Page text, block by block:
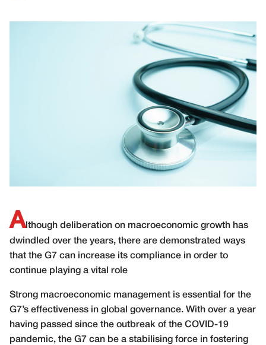
Although deliberation on macroeconomic growth has
dwindled over the years, there are demonstrated ways
that the G7 can increase its compliance in order to
continue playing a vital role
Strong macroeconomic management is essential for the
G7’s effectiveness in global governance. With over a year
having passed since the outbreak of the COVID-19
pandemic, the G7 can be a stabilising force in fostering